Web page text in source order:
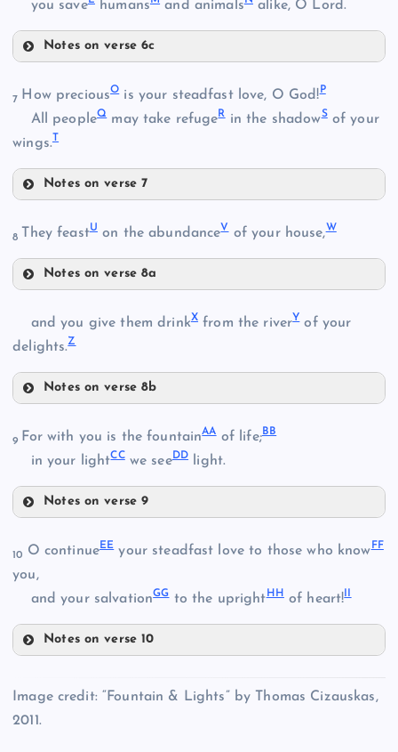
B
E
J
you save humans and animals alike, O Lord.
Notes on verse 6c
N
7 How preciousOis your steadfast love, O God!P
All peopleQmay take refugeRin the shadowSof your
wings.T
Notes on verse 7
P
Q
8 They feastUon the abundanceVof your house,W
Notes on verse 8a
and you give them drinkX from the riverYof your
delights.Z
Notes on verse 8b
Z
9 For with you is the fountainAAof life;BB
in your lightCCwe seeDD light.
Notes on verse 9
10 O continueEEyour steadfast love to those who know FF
you,
and your salvationGGto the uprightHH of heart!
Notes on verse 10
Image credit: “Fountain & Lights” by Thomas Cizauskas,
2011.